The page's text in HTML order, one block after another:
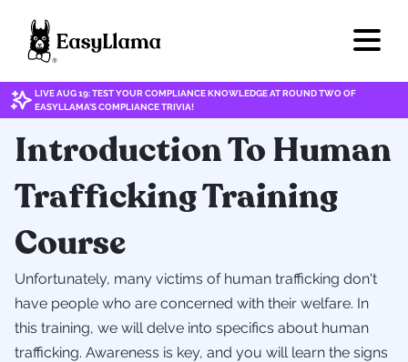
LIVE AUG 19: TEST YOUR COMPLIANCE KNOWLEDGE AT ROUND TWO OF
EASYLLAMA'S COMPLIANCE TRIVIA!
Introduction To Human
Trafficking Training
Course
Unfortunately, many victims of human trafficking don't
have people who are concerned with their welfare. In
this training, we will delve into specifics about human
trafficking. Awareness is key, and you will learn the signs